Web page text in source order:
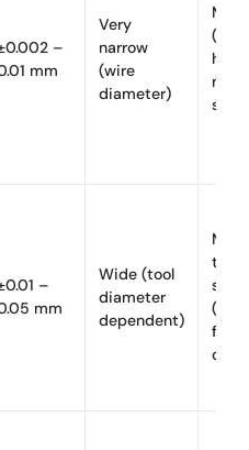
–
mm
Very
narrow
(wire
diameter)
–
mm
Wide (tool
diameter
dependent)
to